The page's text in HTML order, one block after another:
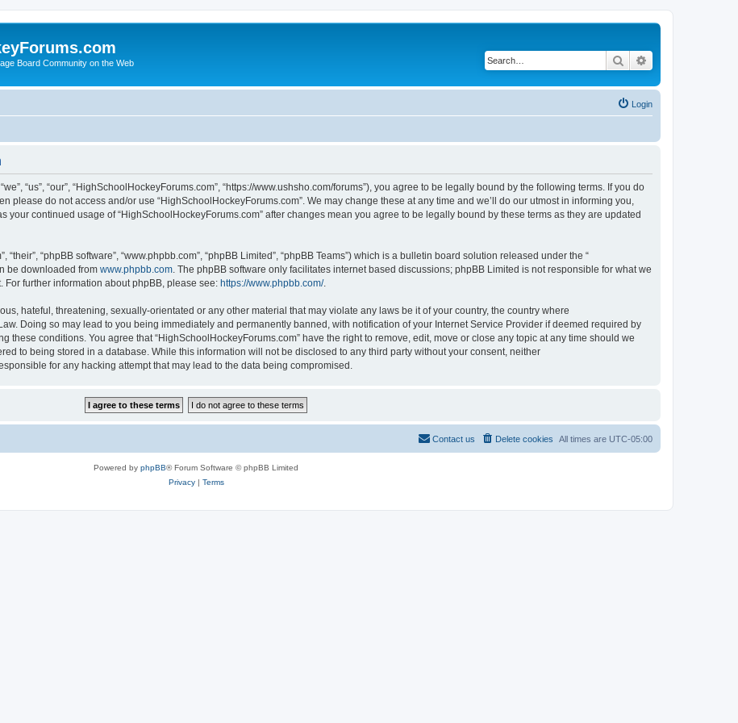
Board Community on the Web Search
Login
“us”, “our”, “HighSchoolHockeyForums.com”, “https://www.ushsho.com/forums”), you agree to be legally bound by the following terms. If you do
please do not access and/or use “HighSchoolHockeyForums.com”. We may change these at any time and we’ll do our utmost in informing you,
continued usage of “HighSchoolHockeyForums.com” after changes mean you agree to be legally bound by these terms as they are updated
“their”, “phpBB software”, “www.phpbb.com”, “phpBB Limited”, “phpBB Teams”) which is a bulletin board solution released under the “
be downloaded from www.phpbb.com . The phpBB software only facilitates internet based discussions; phpBB Limited is not responsible for what we
further information about phpBB, please see: https://www.phpbb.com/.
hateful, threatening, sexually-orientated or any other material that may violate any laws be it of your country, the country where
Doing so may lead to you being immediately and permanently banned, with notification of your Internet Service Provider if deemed required by
these conditions. You agree that “HighSchoolHockeyForums.com” have the right to remove, edit, move or close any topic at any time should we
to being stored in a database. While this information will not be disclosed to any third party without your consent, neither
for any hacking attempt that may lead to the data being compromised.
All times are UTC-05:00
Delete cookies
Contact us
Powered by phpBB® Forum Software © phpBB Limited
Privacy| Terms